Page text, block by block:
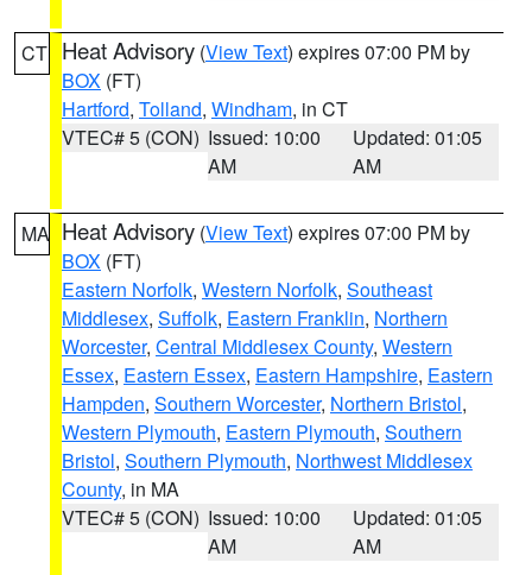
CT Heat Advisory (View Text) expires 07:00 PM by
BOX (FT)
Hartford, Tolland, Windham, in CT
VTEC# 5 (CON) Issued: 10:00
AM
Updated: 01:05
AM
MA Heat Advisory (View Text) expires 07:00 PM by
BOX (FT)
Eastern Norfolk, Western Norfolk, Southeast
Middlesex, Suffolk, Eastern Franklin, Northern
Worcester, Central Middlesex County, Western
Essex, Eastern Essex, Eastern Hampshire, Eastern
Hampden, Southern Worcester, Northern Bristol,
Western Plymouth, Eastern Plymouth, Southern
Bristol, Southern Plymouth, Northwest Middlesex
County, in MA
VTEC# 5 (CON) Issued: 10:00
AM
Updated: 01:05
AM